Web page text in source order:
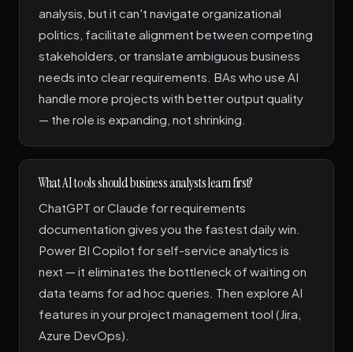
analysis, but it can't navigate organizational
politics, facilitate alignment between competing
stakeholders, or translate ambiguous business
needs into clear requirements. BAs who use AI
handle more projects with better output quality
— the role is expanding, not shrinking.
What AI tools should business analysts learn first?
ChatGPT or Claude for requirements
documentation gives you the fastest daily win.
Power BI Copilot for self-service analytics is
next — it eliminates the bottleneck of waiting on
data teams for ad hoc queries. Then explore AI
features in your project management tool (Jira,
Azure DevOps).